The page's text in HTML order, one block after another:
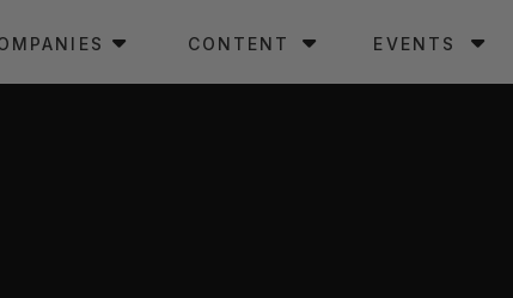
CONTENT EVENTS